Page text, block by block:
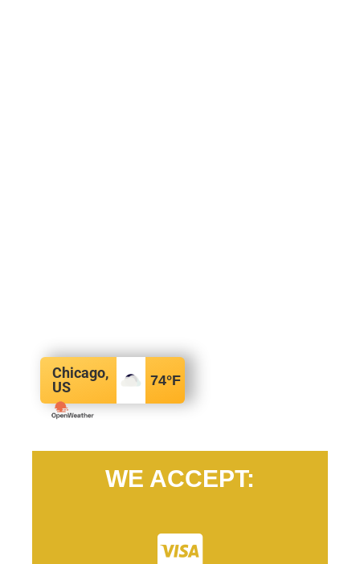
Chicago,
US
74°F
WE ACCEPT: